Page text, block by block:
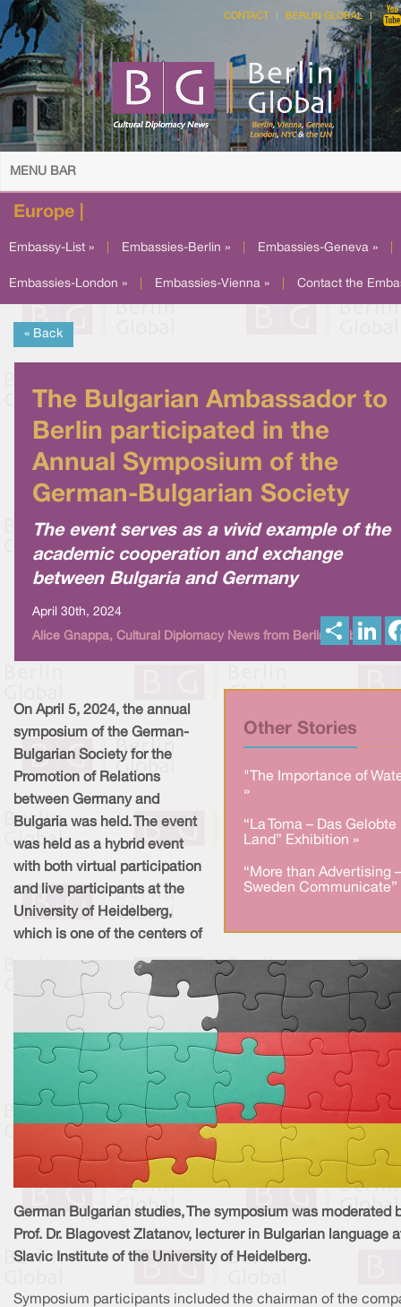
CONTACT BERLIN GLOBAL
MENU BAR
Europe |
Embassy-List » Embassies-Berlin » Embassies-Geneva »
Embassies-London » Embassies-Vienna » Contact the
« Back
The Bulgarian Ambassador to
Berlin participated in the
Annual Symposium of the
German-Bulgarian Society
The event serves as a vivid example of the
academic cooperation and exchange
between Bulgaria and Germany
April 30th, 2024
Alice Gnappa, Cultural Diplomacy News from Berlin Global
h
Other Stories
"The Importance of
»
“La Toma – Das Gelobte
Land” Exhibition »
“More than Advertising –
Sweden Communicate”
On April 5, 2024, the annual
symposium of the German-
Bulgarian Society for the
Promotion of Relations
between Germany and
Bulgaria was held. The event
was held as a hybrid event
with both virtual participation
and live participants at the
University of Heidelberg,
which is one of the centers of
German Bulgarian studies, The symposium was moderated
Prof. Dr. Blagovest Zlatanov, lecturer in Bulgarian language
Slavic Institute of the University of Heidelberg.
Symposium participants included the chairman of the